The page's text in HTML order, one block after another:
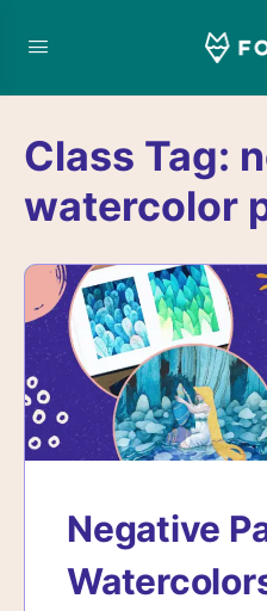
Class Tag:
watercolor
Negative